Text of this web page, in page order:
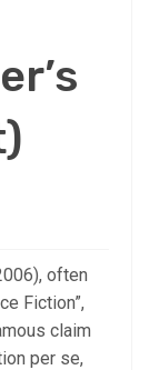
often
Fiction”,
claim
per se,